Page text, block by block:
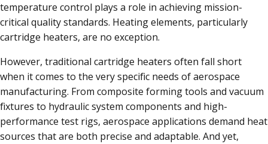
temperature control plays a role in achieving mission-
critical quality standards. Heating elements, particularly
cartridge heaters, are no exception.
However, traditional cartridge heaters often fall short
when it comes to the very specific needs of aerospace
manufacturing. From composite forming tools and vacuum
fixtures to hydraulic system components and high-
performance test rigs, aerospace applications demand heat
sources that are both precise and adaptable. And yet,